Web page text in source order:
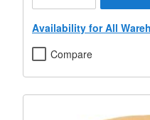
Availability for All
Compare